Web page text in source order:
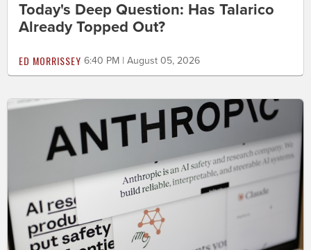
Today's Deep Question: Has Talarico
Already Topped Out?
ED MORRISSEY 6:40 PM | August 05, 2026